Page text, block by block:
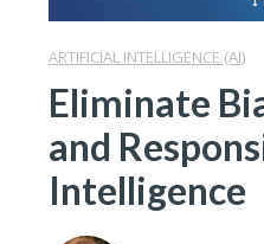
ARTIFICIAL INTELLIGENCE (AI)
Eliminate
and
Intelligence